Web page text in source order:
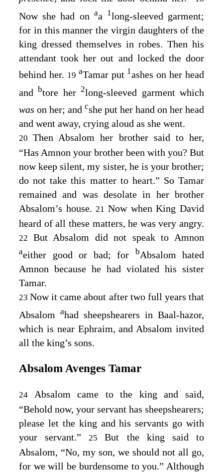
Now she had on aa 1long-sleeved garment;
for in this manner the virgin daughters of the
king dressed themselves in robes. Then his
attendant took her out and locked the door
behind her. 19 aTamar put 1ashes on her head
and btore her2long-sleeved garment which
was on her; and cshe put her hand on her head
and went away, crying aloud as she went.
20Then Absalom her brother said to her,
“Has Amnon your brother been with you? But
now keep silent, my sister, he is your brother;
do not take this matter to heart.” So Tamar
remained and was desolate in her brother
Absalom’s house. 21Now when King David
heard of all these matters, he was very angry.
22 But Absalom did not speak to Amnon
aeither good or bad; for bAbsalom hated
Amnon because he had violated his sister
Tamar.
23Now it came about after two full years that
Absalom ahad sheepshearers in Baal-hazor,
which is near Ephraim, and Absalom invited
all the king’s sons.
Absalom Avenges Tamar
24
Absalom came to the king and said,
“Behold now, your servant has sheepshearers;
please let the king and his servants go with
your servant.” 25But the king said to
Absalom, “No, my son, we should not all go,
for we will be burdensome to you.” Although